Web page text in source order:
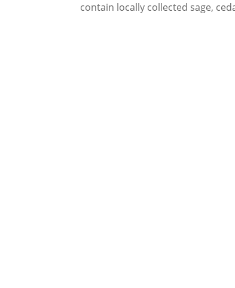
contain locally collected sage,